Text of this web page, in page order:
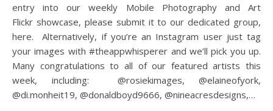
entry into our weekly Mobile Photography and Art
Flickr showcase, please submit it to our dedicated group,
here. Alternatively, if you’re an Instagram user just tag
your images with #theappwhisperer and we’ll pick you up.
Many congratulations to all of our featured artists this
week, including: @rosiekimages, @elaineofyork,
@di.monheit19, @donaldboyd9666, @nineacresdesigns,…